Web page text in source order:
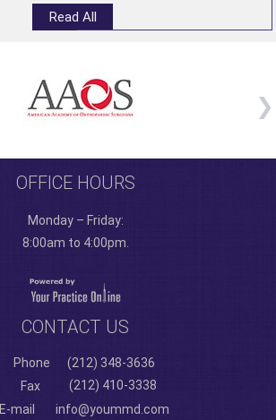
Read All
OFFICE HOURS
Monday – Friday:
8:00am to 4:00pm.
CONTACT US
Phone
(212) 348-3636
Fax
(212) 410-3338
E-mail
info@yoummd.com